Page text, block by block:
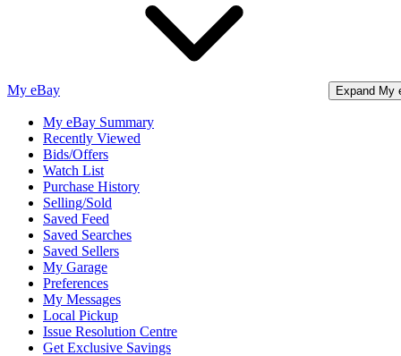
My eBay Expand My
My eBay Summary
Recently Viewed
Bids/Offers
Watch List
Purchase History
Selling/Sold
Saved Feed
Saved Searches
Saved Sellers
My Garage
Preferences
My Messages
Local Pickup
Issue Resolution Centre
Get Exclusive Savings